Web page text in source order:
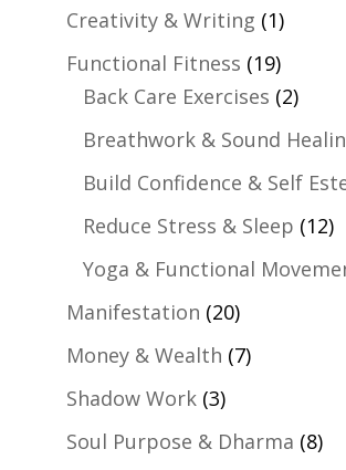
Creativity & Writing (1)
Functional Fitness (19)
Back Care Exercises (2)
Breathwork & Sound
Build Confidence & Self
Reduce Stress & Sleep (12)
Yoga & Functional
Manifestation (20)
Money & Wealth (7)
Shadow Work(3)
Soul Purpose & Dharma (8)